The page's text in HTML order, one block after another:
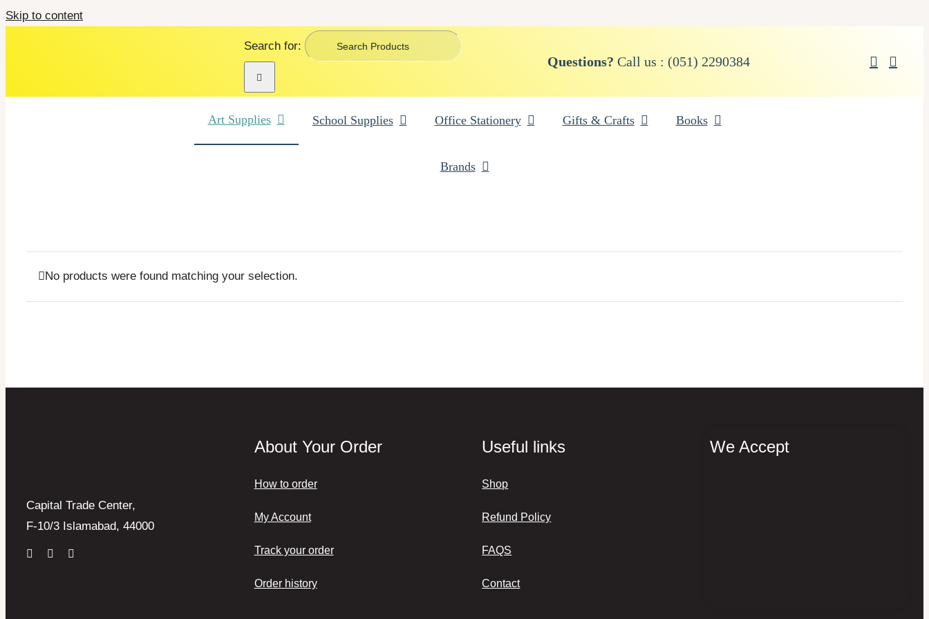
Skip to content
Search for:
Questions? Call us : (051) 2290384
Art Supplies School Supplies Office Stationery Gifts & Crafts Books
Brands
No products were found matching your selection.
Capital Trade Center,
F-10/3 Islamabad, 44000
About Your Order
How to order
My Account
Track your order
Order history
Useful links
Shop
Refund Policy
FAQS
Contact
We Accept